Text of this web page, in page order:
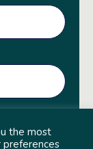
the most